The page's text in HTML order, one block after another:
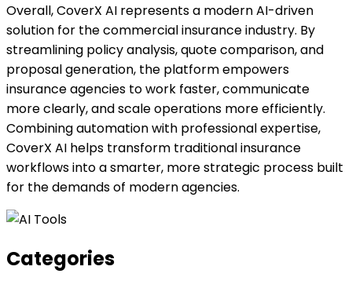
Overall, CoverX AI represents a modern AI-driven
solution for the commercial insurance industry. By
streamlining policy analysis, quote comparison, and
proposal generation, the platform empowers
insurance agencies to work faster, communicate
more clearly, and scale operations more efficiently.
Combining automation with professional expertise,
CoverX AI helps transform traditional insurance
workflows into a smarter, more strategic process built
for the demands of modern agencies.
Categories